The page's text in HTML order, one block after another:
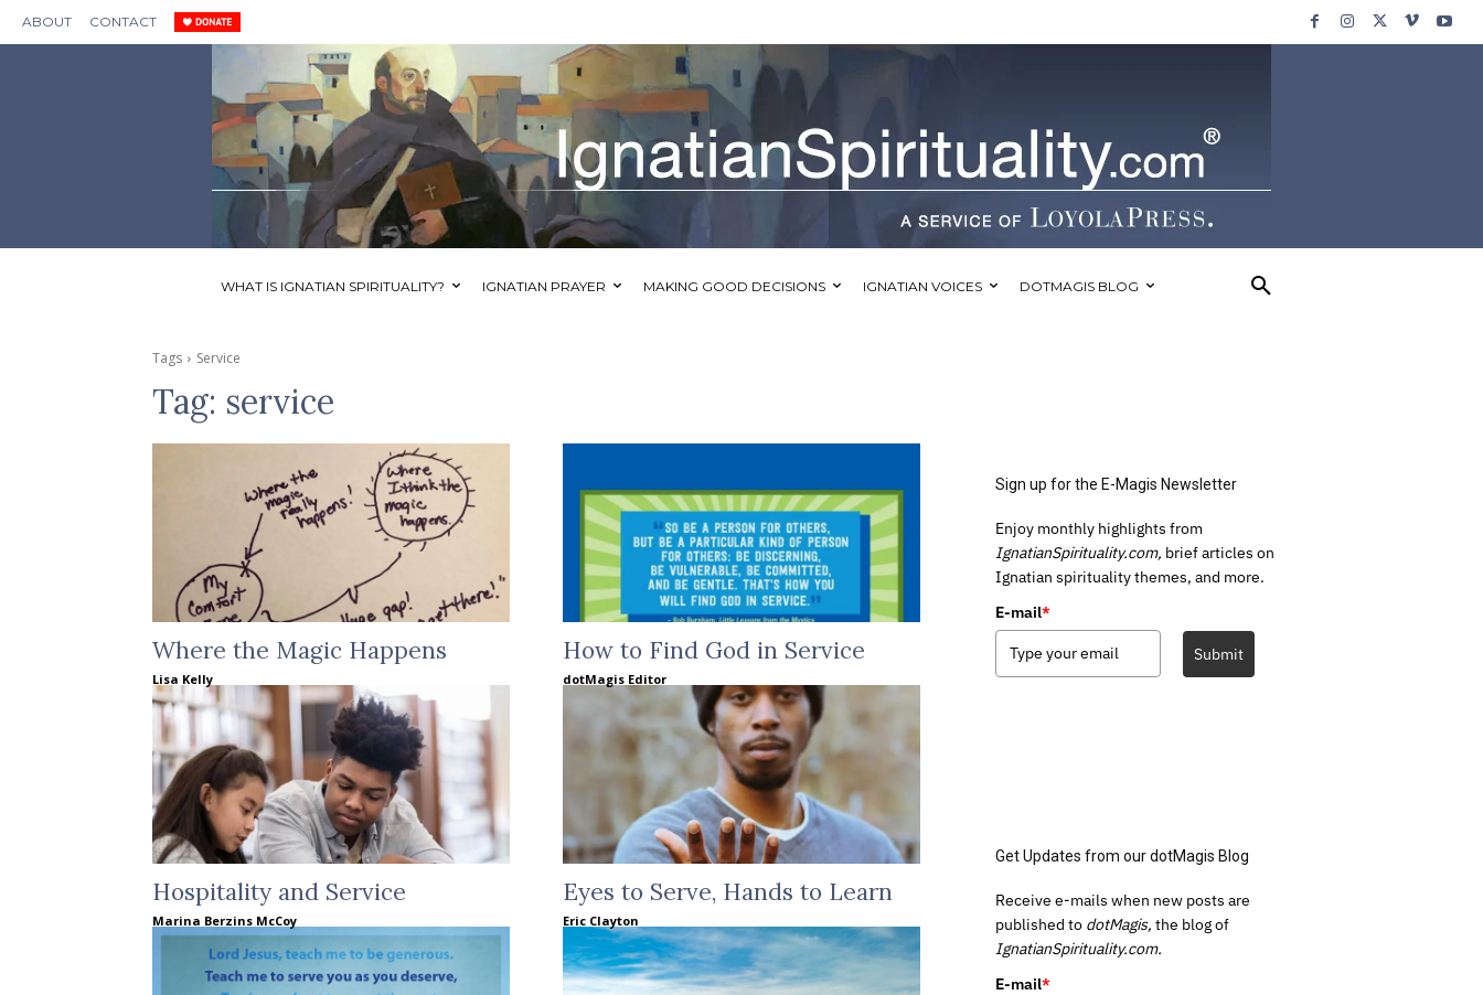
ABOUT CONTACT
WHAT IS IGNATIAN SPIRITUALITY? IGNATIAN PRAYER MAKING GOOD DECISIONS IGNATIAN VOICES DOTMAGIS BLOG
Tags Service
Tag: service
Where the Magic Happens
Lisa Kelly
How to Find God in Service
dotMagis Editor
Hospitality and Service
Marina Berzins McCoy
Eyes to Serve, Hands to Learn
Eric Clayton
Sign up for the E-Magis Newsletter
Enjoy monthly highlights from
IgnatianSpirituality.com, brief articles on
Ignatian spirituality themes, and more.
E-mail*
Submit
Get Updates from our dotMagis Blog
Receive e-mails when new posts are
published to dotMagis, the blog of
IgnatianSpirituality.com.
E-mail*